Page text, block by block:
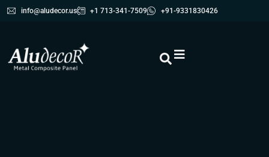
info@aludecor.us +1 713-341-7509 +91-9331830426